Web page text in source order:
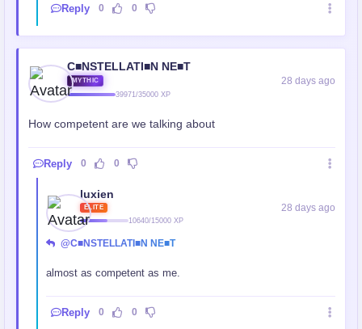
Reply 0 0
C■NSTELLATI■N NE■T
MYTHIC
39971/35000 XP
28 days ago
How competent are we talking about
Reply 0 0
luxien
ELITE
10640/15000 XP
28 days ago
@C■NSTELLATI■N NE■T
almost as competent as me.
Reply 0 0